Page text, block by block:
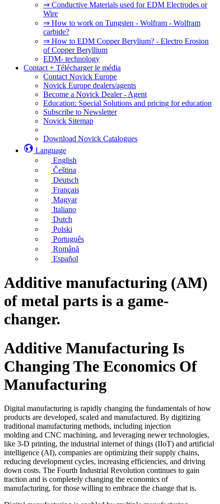
⇒ Conductive Materials used for EDM Electrodes or
Wire
⇒ How to work on Tungsten - Wolfram - Wolfram
carbide?
⇒ How to EDM Copper Berylium? - Electro Erosion
of Copper Beryllium
EDM- technology
Contact + Télécharger le média
Contact Novick Europe
Novick Europe dealers/agents
Become a Novick Dealer - Agent
Education: Special Solutions and pricing for education
Subscribe to Newsletter
Novick Sitemap
Download Novick Catalogues
Language
English
Čeština
Deutsch
Français
Magyar
Italiano
Dutch
Polski
Português
Română
Español
Additive manufacturing (AM)
of metal parts is a game-
changer.
Additive Manufacturing Is
Changing The Economics Of
Manufacturing
Digital manufacturing is rapidly changing the fundamentals of how
products are developed, scaled and manufactured. By digitizing
traditional manufacturing methods, including injection
molding and CNC machining, and leveraging newer technologies,
like 3-D printing, the industrial internet of things (IIoT) and artificial
intelligence (AI), companies are optimizing their supply chains,
reducing development cycles, increasing efficiencies, and driving
down costs. The Fourth Industrial Revolution continues to gain
traction and is completely changing the economics of
manufacturing, for those willing to embrace the change that is.